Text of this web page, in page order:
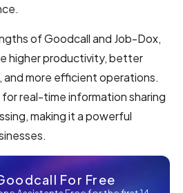
of Goodcall and Job-Dox,
higher productivity, better
more efficient operations.
real-time information sharing
making it a powerful
For Free